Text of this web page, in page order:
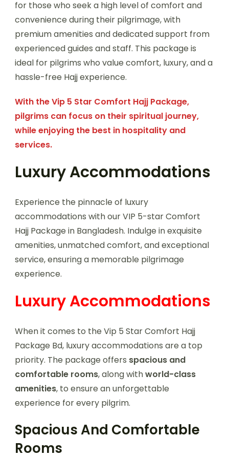
for those who seek a high level of comfort and
convenience during their pilgrimage, with
premium amenities and dedicated support from
experienced guides and staff. This package is
ideal for pilgrims who value comfort, luxury, and a
hassle-free Hajj experience.
With the Vip 5 Star Comfort Hajj Package,
pilgrims can focus on their spiritual journey,
while enjoying the best in hospitality and
services.
Luxury Accommodations
Experience the pinnacle of luxury
accommodations with our VIP 5-star Comfort
Hajj Package in Bangladesh. Indulge in exquisite
amenities, unmatched comfort, and exceptional
service, ensuring a memorable pilgrimage
experience.
Luxury Accommodations
When it comes to the Vip 5 Star Comfort Hajj
Package Bd, luxury accommodations are a top
priority. The package offers spacious and
comfortable rooms, along withworld-class
amenities, to ensure an unforgettable
experience for every pilgrim.
Spacious And Comfortable
Rooms